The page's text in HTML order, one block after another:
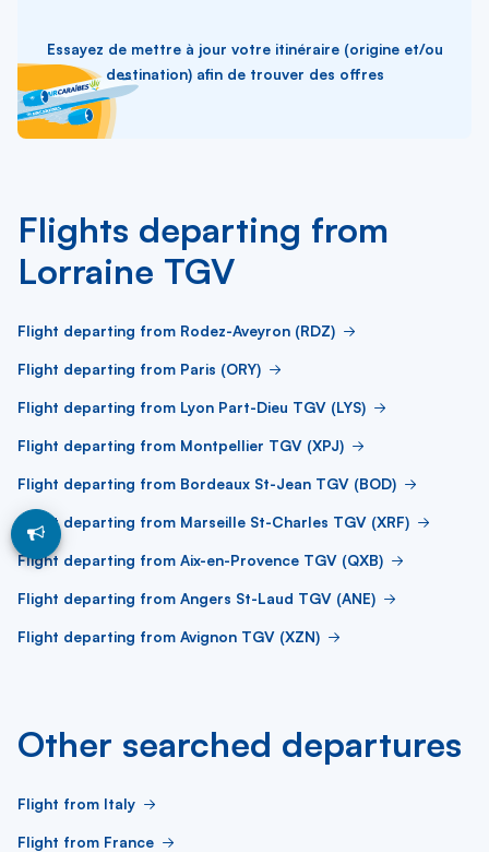
Essayez de mettre à jour votre itinéraire (origine et/ou
destination) afin de trouver des offres
Flights departing from
Lorraine TGV
Flight departing from Rodez-Aveyron (RDZ)
Flight departing from Paris (ORY)
Flight departing from Lyon Part-Dieu TGV (LYS)
Flight departing from Montpellier TGV (XPJ)
Flight departing from Bordeaux St-Jean TGV (BOD)
Flight departing from Marseille St-Charles TGV (XRF)
Flight departing from Aix-en-Provence TGV (QXB)
Flight departing from Angers St-Laud TGV (ANE)
Flight departing from Avignon TGV (XZN)
Other searched departures
Flight from Italy
Flight from France